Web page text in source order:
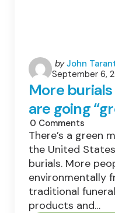
Posted
by
by John
September 6,
More
are going
0 Comments
There’s a green
the United
burials. More
environmentally
traditional
products and…